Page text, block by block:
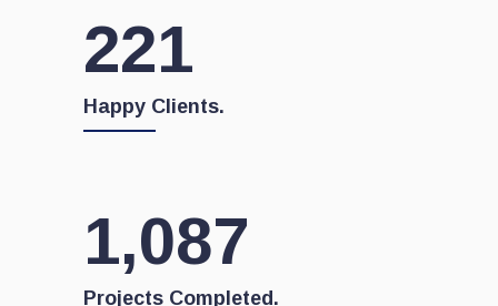
222
Happy Clients.
1,103
Projects Completed.